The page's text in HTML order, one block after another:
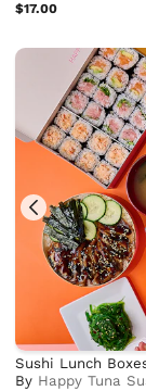
$17.00
Sushi Lunch
By Happy Tuna